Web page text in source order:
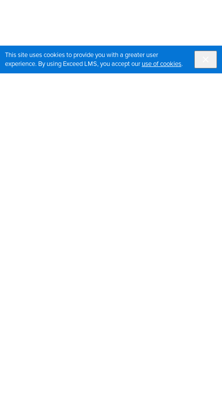
This site uses cookies to provide you with a greater user
experience. By using Exceed LMS, you accept our use of cookies.